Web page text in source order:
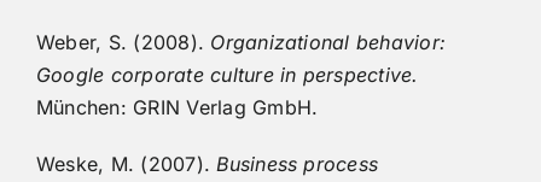
Weber, S. (2008). Organizational behavior:
Google corporate culture in perspective.
München: GRIN Verlag GmbH.
Weske, M. (2007).Business process